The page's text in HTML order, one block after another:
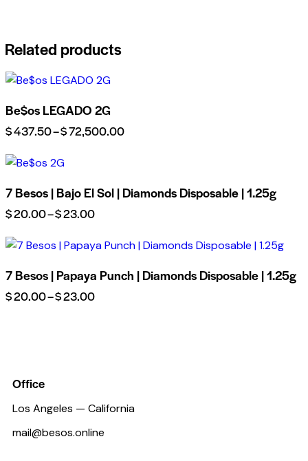
Related products
Be$os LEGADO 2G
$437.50–$72,500.00
7 Besos | Bajo El Sol | Diamonds Disposable | 1.25g
$20.00–$23.00
7 Besos | Papaya Punch | Diamonds Disposable | 1.25g
$20.00–$23.00
Office
Los Angeles — California
mail@besos.online